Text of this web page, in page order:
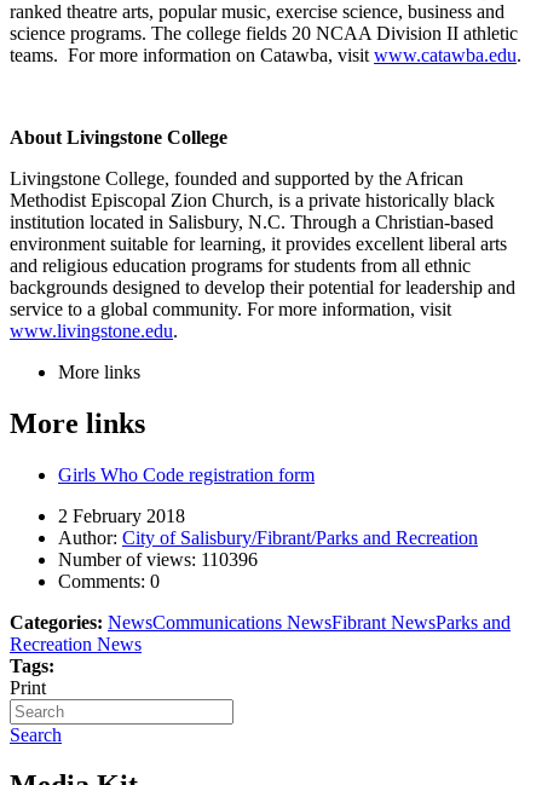
ranked theatre arts, popular music, exercise science, business and
science programs. The college fields 20 NCAA Division II athletic
teams. For more information on Catawba, visit www.catawba.edu.
About Livingstone College
Livingstone College, founded and supported by the African
Methodist Episcopal Zion Church, is a private historically black
institution located in Salisbury, N.C. Through a Christian-based
environment suitable for learning, it provides excellent liberal arts
and religious education programs for students from all ethnic
backgrounds designed to develop their potential for leadership and
service to a global community. For more information, visit
www.livingstone.edu.
More links
More links
Girls Who Code registration form
2 February 2018
Author: City of Salisbury/Fibrant/Parks and Recreation
Number of views: 110396
Comments: 0
Categories: NewsCommunications NewsFibrant NewsParks and
Recreation News
Tags:
Print
Search